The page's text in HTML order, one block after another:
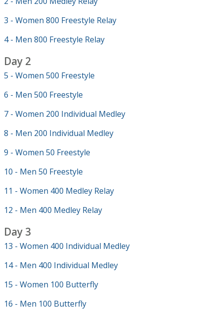
3 - Women 800 Freestyle Relay
4 - Men 800 Freestyle Relay
Day 2
5 - Women 500 Freestyle
6 - Men 500 Freestyle
7 - Women 200 Individual Medley
8 - Men 200 Individual Medley
9 - Women 50 Freestyle
10 - Men 50 Freestyle
11 - Women 400 Medley Relay
12 - Men 400 Medley Relay
Day 3
13 - Women 400 Individual Medley
14 - Men 400 Individual Medley
15 - Women 100 Butterfly
16 - Men 100 Butterfly